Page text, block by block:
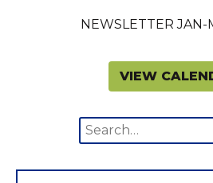
NEWSLETTER JAN-
VIEW
Search
for: